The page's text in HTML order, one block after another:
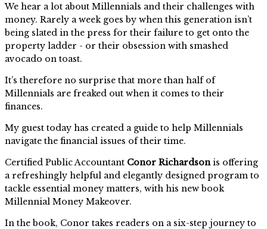
We hear a lot about Millennials and their challenges with
money. Rarely a week goes by when this generation isn’t
being slated in the press for their failure to get onto the
property ladder - or their obsession with smashed
avocado on toast.
It’s therefore no surprise that more than half of
Millennials are freaked out when it comes to their
finances.
My guest today has created a guide to help Millennials
navigate the financial issues of their time.
Certified Public Accountant Conor Richardsonis offering
a refreshingly helpful and elegantly designed program to
tackle essential money matters, with his new book
Millennial Money Makeover.
In the book, Conor takes readers on a six-step journey to